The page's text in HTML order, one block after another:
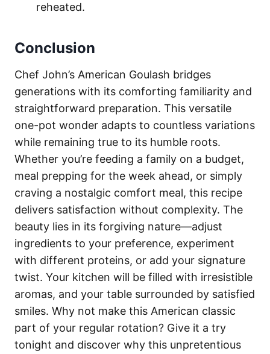
reheated.
Conclusion
Chef John’s American Goulash bridges
generations with its comforting familiarity and
straightforward preparation. This versatile
one-pot wonder adapts to countless variations
while remaining true to its humble roots.
Whether you’re feeding a family on a budget,
meal prepping for the week ahead, or simply
craving a nostalgic comfort meal, this recipe
delivers satisfaction without complexity. The
beauty lies in its forgiving nature—adjust
ingredients to your preference, experiment
with different proteins, or add your signature
twist. Your kitchen will be filled with irresistible
aromas, and your table surrounded by satisfied
smiles. Why not make this American classic
part of your regular rotation? Give it a try
tonight and discover why this unpretentious